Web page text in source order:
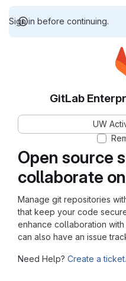
Sign in before continuing.
Open source
collaborate
Manage git repositories
that keep your code
enhance collaboration
can also have an issue
Need Help? Create a ticket.
GitLab
UW